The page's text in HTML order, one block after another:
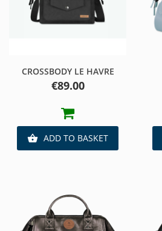
CROSSBODY LE HAVRE
Price
€89.00
 ADD TO BASKET